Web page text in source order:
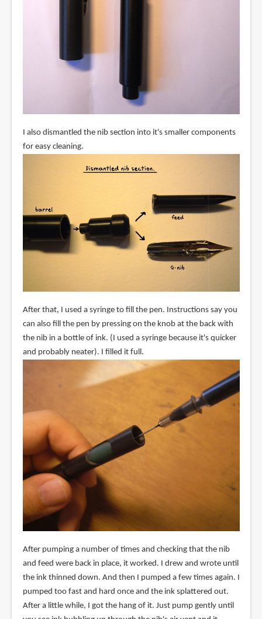
I also dismantled the nib section into it's smaller components
for easy cleaning.
After that, I used a syringe to fill the pen. Instructions say you
can also fill the pen by pressing on the knob at the back with
the nib in a bottle of ink. (I used a syringe because it's quicker
and probably neater). I filled it full.
After pumping a number of times and checking that the nib
and feed were back in place, it worked. I drew and wrote until
the ink thinned down. And then I pumped a few times again. I
pumped too fast and hard once and the ink splattered out.
After a little while, I got the hang of it. Just pump gently until